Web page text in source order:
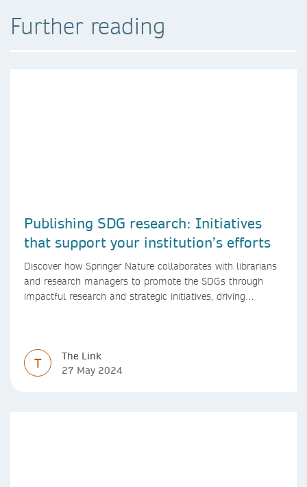
Further reading
Publishing SDG research: Initiatives
that support your institution’s efforts
Discover how Springer Nature collaborates with librarians
and research managers to promote the SDGs through
impactful research and strategic initiatives, driving
T
The Link
27 May 2024